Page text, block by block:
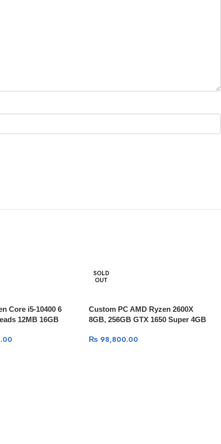
Core i5-10400 6
12MB 16GB
SOLD
OUT
Custom PC AMD Ryzen 2600X
8GB, 256GB GTX 1650 Super 4GB
₨ 98,800.00